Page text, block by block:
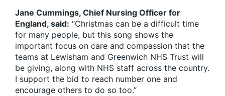
Jane Cummings, Chief Nursing Officer for
England, said: “Christmas can be a difficult time
for many people, but this song shows the
important focus on care and compassion that the
teams at Lewisham and Greenwich NHS Trust will
be giving, along with NHS staff across the country.
I support the bid to reach number one and
encourage others to do so too.”